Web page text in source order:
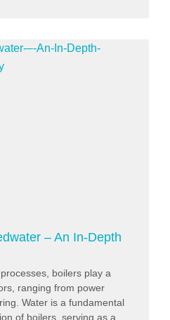
– An In-Depth
boilers play a
ranging from power
Water is a fundamental
of boilers, serving as a